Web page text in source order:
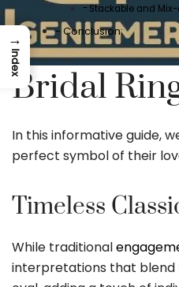
Stackable and
Conclusion:
Bridal
In this informative guide,
perfect symbol of their
Timeless
While traditional
interpretations that blend
→
Index